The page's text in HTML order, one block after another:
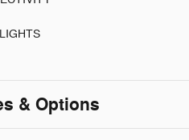
& Options